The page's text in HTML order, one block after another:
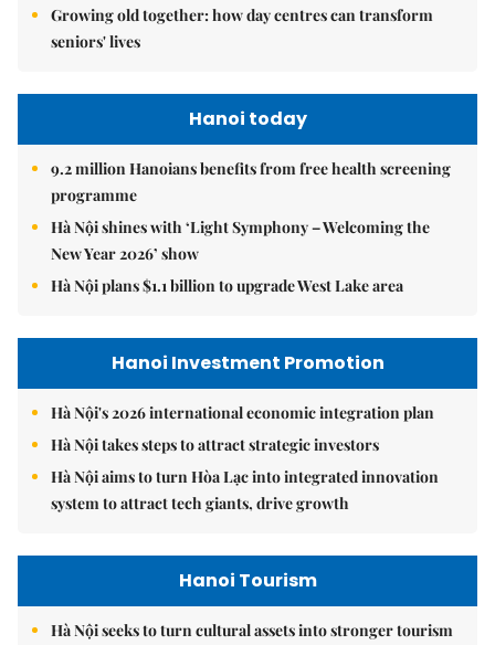
Growing old together: how day centres can transform
seniors' lives
Hanoi today
9.2 million Hanoians benefits from free health screening
programme
Hà Nội shines with ‘Light Symphony – Welcoming the
New Year 2026’ show
Hà Nội plans $1.1 billion to upgrade West Lake area
Hanoi Investment Promotion
Hà Nội's 2026 international economic integration plan
Hà Nội takes steps to attract strategic investors
Hà Nội aims to turn Hòa Lạc into integrated innovation
system to attract tech giants, drive growth
Hanoi Tourism
Hà Nội seeks to turn cultural assets into stronger tourism